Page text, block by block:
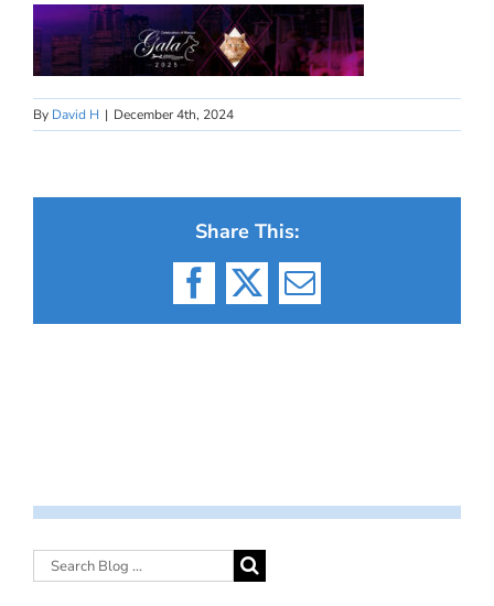
By David H | December 4th, 2024
Share This:
Facebook
X Email